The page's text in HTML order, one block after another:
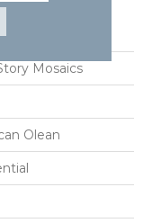
Mosaics
Olean